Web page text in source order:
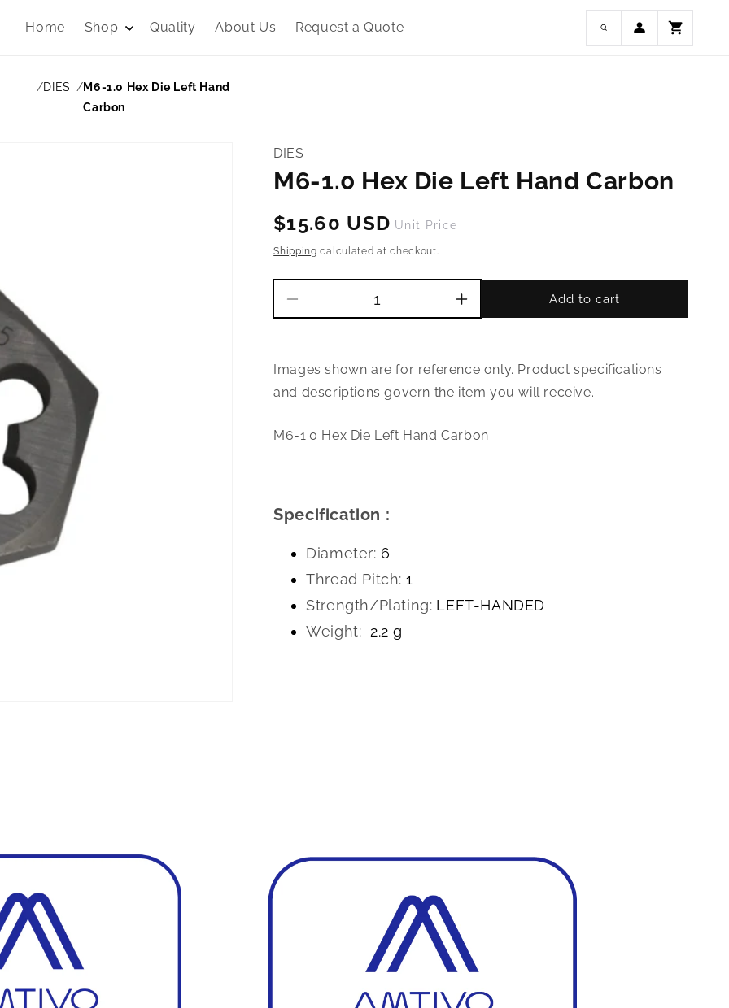
Home Shop Quality About Us Request a Quote
in
Cart
DIES
M6-1.0 Hex Die Left Hand
Carbon
DIES
M6-1.0 Hex Die Left Hand Carbon
Regular
$15.60 USD Unit Price
Shipping calculated at checkout.
quantity
1.0
Hex
Hand
Increase
quantity
1.0
Hex
Hand
Add to cart
Images shown are for reference only. Product specifications
and descriptions govern the item you will receive.
M6-1.0 Hex Die Left Hand Carbon
Specification :
Diameter: 6
Thread Pitch: 1
Strength/Plating: LEFT-HANDED
Weight: 2.2 g